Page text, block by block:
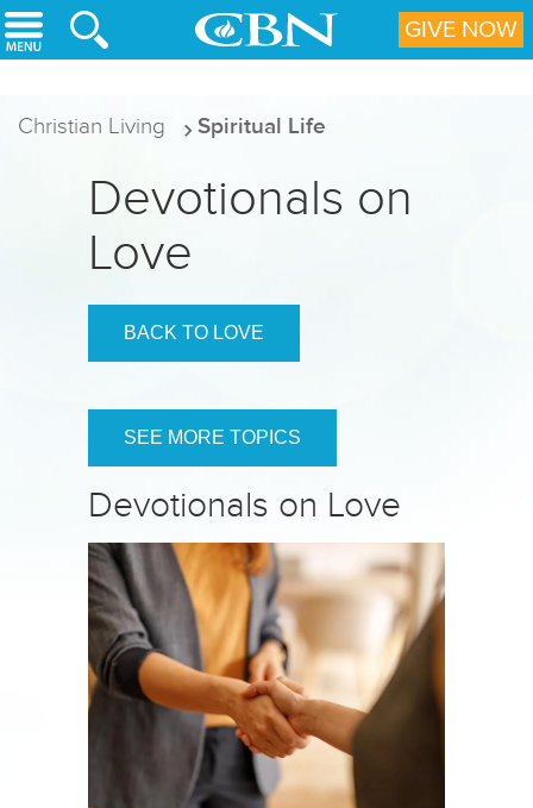
Skip to main content
Christian Living Spiritual Life
Devotionals on
Love
BACK TO LOVE
SEE MORE TOPICS
Devotionals on Love
GIVE NOW